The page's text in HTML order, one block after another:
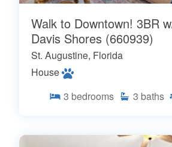
Walk to Downtown! 3BR
Davis Shores (660939)
St. Augustine, Florida
House
3 bedrooms 3 baths